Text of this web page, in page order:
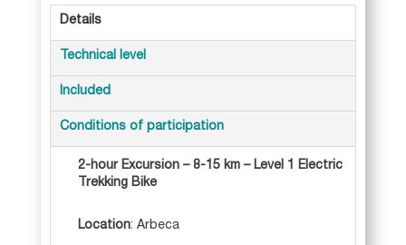
e
n
i
e
Details
Technical level
Included
Conditions of participation
2-hour Excursion – 8-15 km – Level 1 Electric
Trekking Bike
Location: Arbeca